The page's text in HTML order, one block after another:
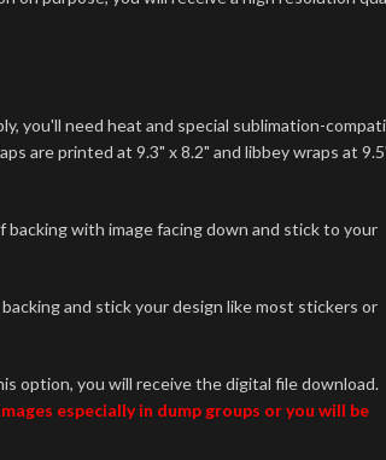
you'll need heat and special sublimation-
are printed at 9.3" x 8.2" and libbey wraps at
backing with image facing down and stick to your
and stick your design like most stickers or
option, you will receive the digital file download.
especially in dump groups or you will be